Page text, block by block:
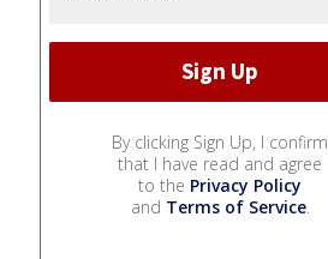
By clicking Sign Up, I confirm
that I have read and agree
to the Privacy Policy
and Terms of Service.